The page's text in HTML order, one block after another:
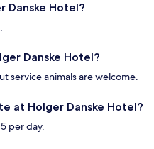
Danske Hotel?
Danske Hotel?
service animals are welcome.
at Holger Danske Hotel?
per day.